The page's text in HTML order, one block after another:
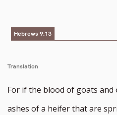
Hebrews 9:13
Translation
For if the blood of goats and
ashes of a heifer that are